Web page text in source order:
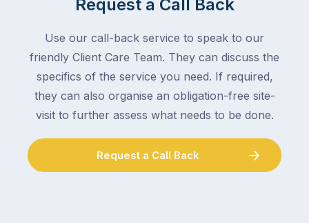
Request a Call Back
Use our call-back service to speak to our
friendly Client Care Team. They can discuss the
specifics of the service you need. If required,
they can also organise an obligation-free site-
visit to further assess what needs to be done.
Request a Call Back